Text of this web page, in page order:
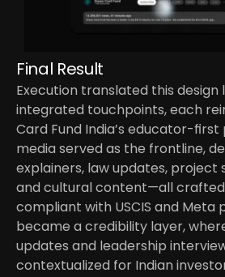
Final Result
Execution translated this design
integrated touchpoints, each
Card Fund India’s educator-first
media served as the frontline,
explainers, law updates, project
and cultural content—all
compliant with USCIS and Meta
became a credibility layer,
updates and leadership
contextualized for Indian